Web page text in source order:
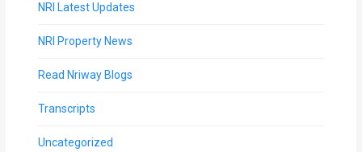
NRI Latest Updates
NRI Property News
Read Nriway Blogs
Transcripts
Uncategorized